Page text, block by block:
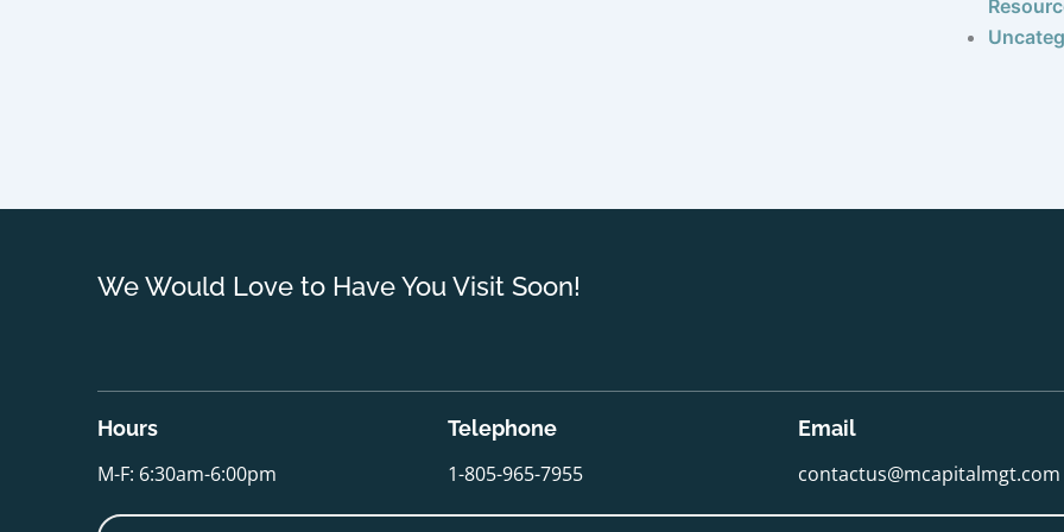
We Would Love to Have You Visit Soon!
Hours
M-F: 6:30am-6:00pm
Telephone
1-805-965-7955
Email
contactus@mcapitalmgt.com